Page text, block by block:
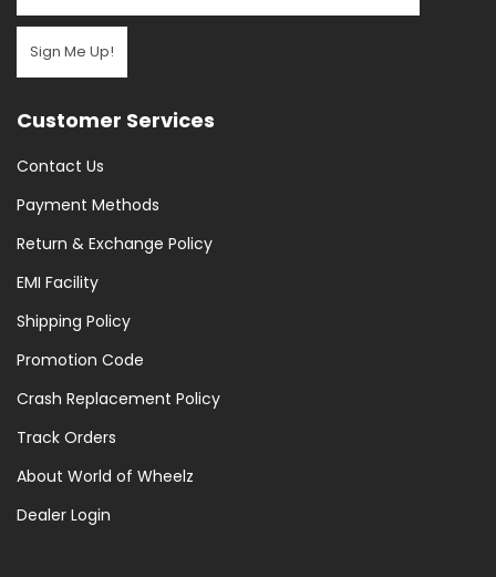
Sign Me Up!
Customer Services
Contact Us
Payment Methods
Return & Exchange Policy
EMI Facility
Shipping Policy
Promotion Code
Crash Replacement Policy
Track Orders
About World of Wheelz
Dealer Login